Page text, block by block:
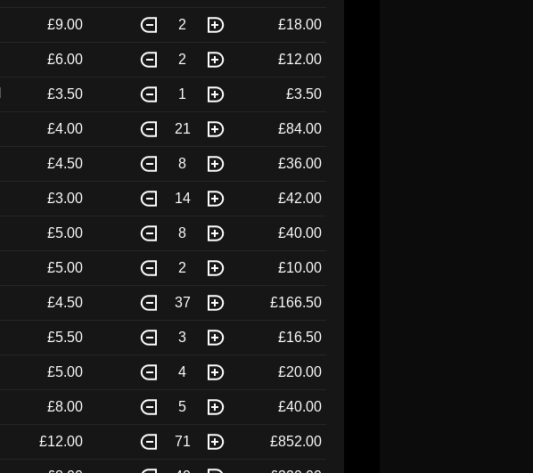
£9.00 2 £18.00
£6.00 2 £12.00
£3.50 1 £3.50
£4.00 21 £84.00
£4.50 8 £36.00
£3.00 14 £42.00
£5.00 8 £40.00
£5.00 2 £10.00
£4.50 37 £166.50
£5.50 3 £16.50
£5.00 4 £20.00
£8.00 5 £40.00
£12.00 71 £852.00